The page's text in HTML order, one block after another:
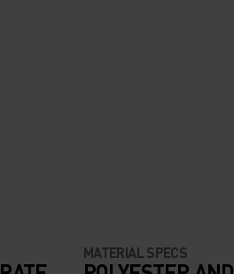
MATERIAL SPECS